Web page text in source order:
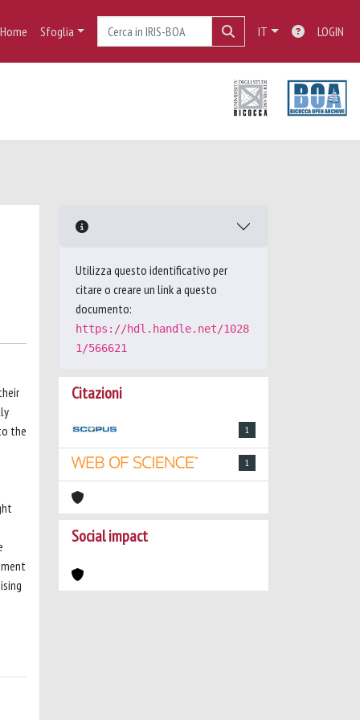
Home Sfoglia IT LOGIN
the
Utilizza questo identificativo per
citare o creare un link a questo
documento:
https://hdl.handle.net/1028
1/566621
Citazioni
1
1
Social impact